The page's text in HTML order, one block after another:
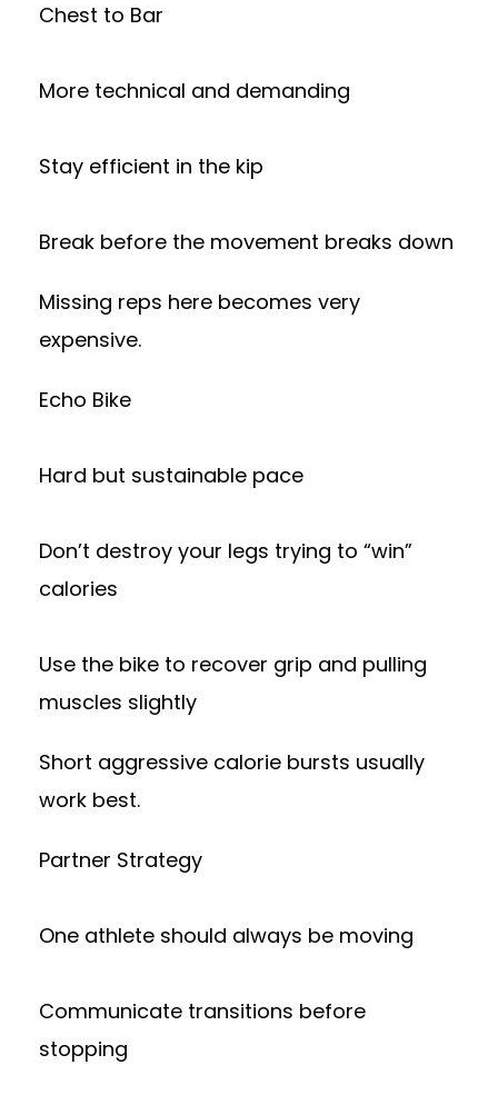
Chest to Bar
More technical and demanding
Stay efficient in the kip
Break before the movement breaks down
Missing reps here becomes very
expensive.
Echo Bike
Hard but sustainable pace
Don’t destroy your legs trying to “win”
calories
Use the bike to recover grip and pulling
muscles slightly
Short aggressive calorie bursts usually
work best.
Partner Strategy
One athlete should always be moving
Communicate transitions before
stopping